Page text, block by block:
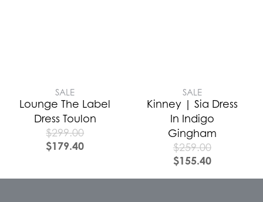
SALE
Lounge The Label
Dress Toulon
$299.00
$179.40
SALE
Kinney | Sia Dress
In Indigo
Gingham
$259.00
$155.40